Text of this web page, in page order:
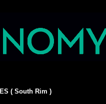
( South Rim )